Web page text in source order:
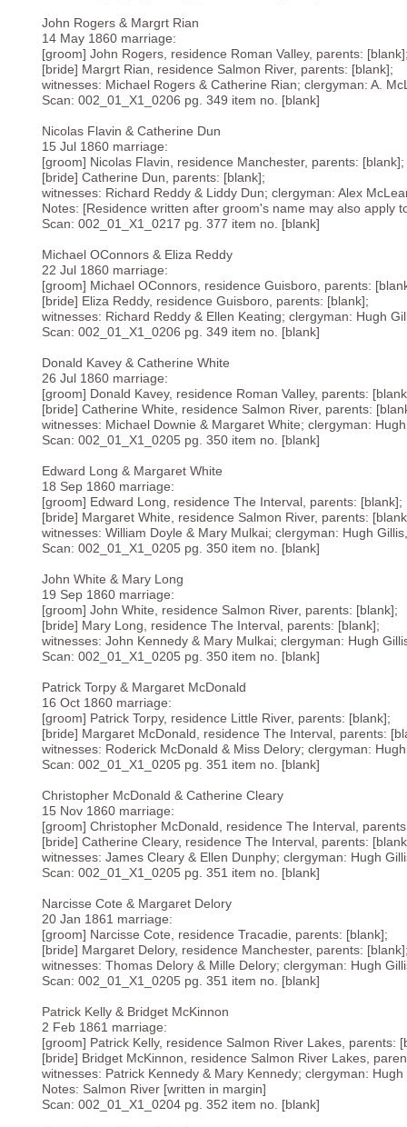
John Rogers & Margrt Rian
14 May 1860 marriage:
[groom] John Rogers, residence Roman Valley, parents:
[bride] Margrt Rian, residence Salmon River, parents: [blank];
witnesses: Michael Rogers & Catherine Rian; clergyman: A.
Scan: 002_01_X1_0206 pg. 349 item no. [blank]
Nicolas Flavin & Catherine Dun
15 Jul 1860 marriage:
[groom] Nicolas Flavin, residence Manchester, parents: [blank];
[bride] Catherine Dun, parents: [blank];
witnesses: Richard Reddy & Liddy Dun; clergyman: Alex
Notes: [Residence written after groom's name may also apply
Scan: 002_01_X1_0217 pg. 377 item no. [blank]
Michael OConnors & Eliza Reddy
22 Jul 1860 marriage:
[groom] Michael OConnors, residence Guisboro, parents:
[bride] Eliza Reddy, residence Guisboro, parents: [blank];
witnesses: Richard Reddy & Ellen Keating; clergyman: Hugh
Scan: 002_01_X1_0206 pg. 349 item no. [blank]
Donald Kavey & Catherine White
26 Jul 1860 marriage:
[groom] Donald Kavey, residence Roman Valley, parents:
[bride] Catherine White, residence Salmon River, parents:
witnesses: Michael Downie & Margaret White; clergyman: Hugh
Scan: 002_01_X1_0205 pg. 350 item no. [blank]
Edward Long & Margaret White
18 Sep 1860 marriage:
[groom] Edward Long, residence The Interval, parents: [blank];
[bride] Margaret White, residence Salmon River, parents:
witnesses: William Doyle & Mary Mulkai; clergyman: Hugh Gillis,
Scan: 002_01_X1_0205 pg. 350 item no. [blank]
John White & Mary Long
19 Sep 1860 marriage:
[groom] John White, residence Salmon River, parents: [blank];
[bride] Mary Long, residence The Interval, parents: [blank];
witnesses: John Kennedy & Mary Mulkai; clergyman: Hugh
Scan: 002_01_X1_0205 pg. 350 item no. [blank]
Patrick Torpy & Margaret McDonald
16 Oct 1860 marriage:
[groom] Patrick Torpy, residence Little River, parents: [blank];
[bride] Margaret McDonald, residence The Interval, parents:
witnesses: Roderick McDonald & Miss Delory; clergyman: Hugh
Scan: 002_01_X1_0205 pg. 351 item no. [blank]
Christopher McDonald & Catherine Cleary
15 Nov 1860 marriage:
[groom] Christopher McDonald, residence The Interval,
[bride] Catherine Cleary, residence The Interval, parents:
witnesses: James Cleary & Ellen Dunphy; clergyman: Hugh
Scan: 002_01_X1_0205 pg. 351 item no. [blank]
Narcisse Cote & Margaret Delory
20 Jan 1861 marriage:
[groom] Narcisse Cote, residence Tracadie, parents: [blank];
[bride] Margaret Delory, residence Manchester, parents:
witnesses: Thomas Delory & Mille Delory; clergyman: Hugh
Scan: 002_01_X1_0205 pg. 351 item no. [blank]
Patrick Kelly & Bridget McKinnon
2 Feb 1861 marriage:
[groom] Patrick Kelly, residence Salmon River Lakes, parents:
[bride] Bridget McKinnon, residence Salmon River Lakes,
witnesses: Patrick Kennedy & Mary Kennedy; clergyman: Hugh
Notes: Salmon River [written in margin]
Scan: 002_01_X1_0204 pg. 352 item no. [blank]